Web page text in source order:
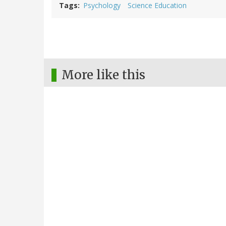
Tags Psychology Science Education
More like this